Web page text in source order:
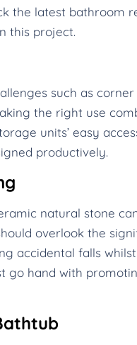
the latest bathroom
this project.
such as
the right use
units’ easy
productively.
natural stone
overlook the
accidental falls
go hand with